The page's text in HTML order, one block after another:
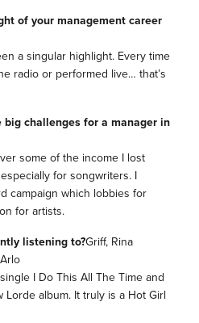
of your management career
a singular highlight. Every time
radio or performed live… that’s
challenges for a manager in
some of the income I lost
for songwriters. I
campaign which lobbies for
for artists.
listening to?Griff, Rina
I Do This All The Time and
Lorde album. It truly is a Hot Girl